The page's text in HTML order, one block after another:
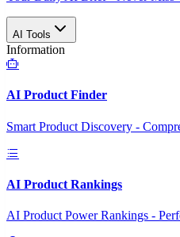
AI Tools
Information
AI Product Finder
Smart Product Discovery -
AI Product Rankings
AI Product Power Rankings -